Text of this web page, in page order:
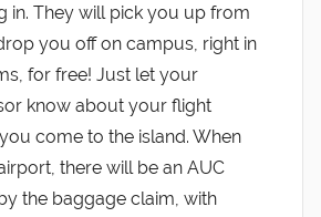
in. They will pick you up from
you off on campus, right in
for free! Just let your
know about your flight
come to the island. When
there will be an AUC
the baggage claim, with